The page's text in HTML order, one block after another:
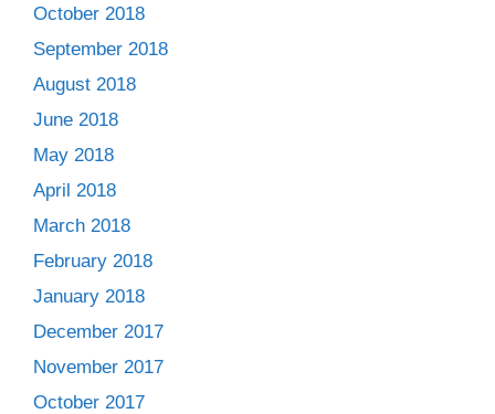
October 2018
September 2018
August 2018
June 2018
May 2018
April 2018
March 2018
February 2018
January 2018
December 2017
November 2017
October 2017